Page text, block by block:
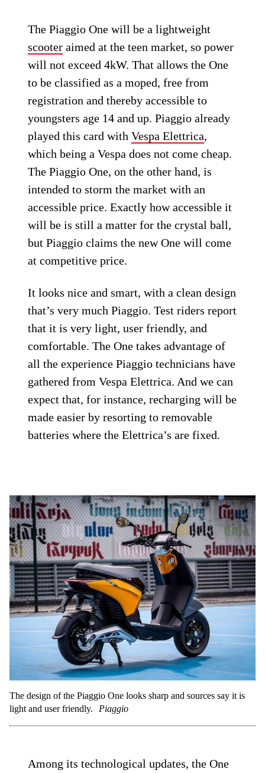
The Piaggio One will be a lightweight
scooter aimed at the teen market, so power
will not exceed 4kW. That allows the One
to be classified as a moped, free from
registration and thereby accessible to
youngsters age 14 and up. Piaggio already
played this card withVespa Elettrica,
which being a Vespa does not come cheap.
The Piaggio One, on the other hand, is
intended to storm the market with an
accessible price. Exactly how accessible it
will be is still a matter for the crystal ball,
but Piaggio claims the new One will come
at competitive price.
It looks nice and smart, with a clean design
that’s very much Piaggio. Test riders report
that it is very light, user friendly, and
comfortable. The One takes advantage of
all the experience Piaggio technicians have
gathered from Vespa Elettrica. And we can
expect that, for instance, recharging will be
made easier by resorting to removable
batteries where the Elettrica’s are fixed.
The design of the Piaggio One looks sharp and sources say it is
light and user friendly.
Piaggio
Among its technological updates, the One